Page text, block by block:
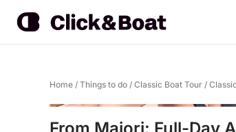
Home / Things to do / Classic Boat Tour /